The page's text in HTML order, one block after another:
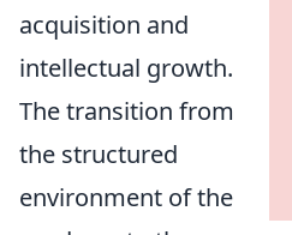
acquisition and
intellectual growth.
The transition from
the structured
environment of the